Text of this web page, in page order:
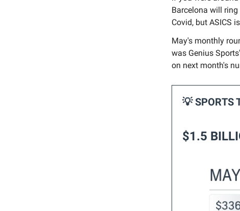
Barcelona will
Covid, but ASICS
May's monthly
was Genius
on next month's
💡 SPORTS
$1.5